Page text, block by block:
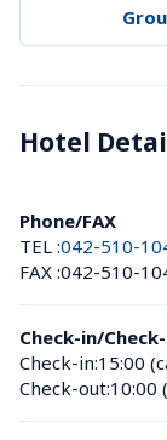
Hotel
Phone/FAX
TEL :042-510-
FAX :042-510-
Check-in/
Check-in:15:00
Check-out:10:00